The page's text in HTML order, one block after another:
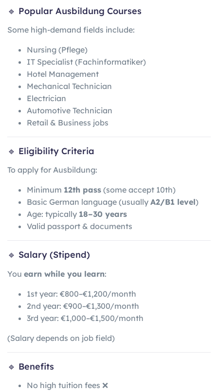
🔹 Popular Ausbildung Courses
Some high-demand fields include:
Nursing (Pflege)
IT Specialist (Fachinformatiker)
Hotel Management
Mechanical Technician
Electrician
Automotive Technician
Retail & Business jobs
🔹 Eligibility Criteria
To apply for Ausbildung:
Minimum 12th pass (some accept 10th)
Basic German language (usually A2/B1 level)
Age: typically 18–30 years
Valid passport & documents
🔹 Salary (Stipend)
You earn while you learn:
1st year: €800–€1,200/month
2nd year: €900–€1,300/month
3rd year: €1,000–€1,500/month
(Salary depends on job field)
🔹 Benefits
No high tuition fees ❌